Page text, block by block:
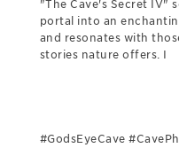
"The Cave's Secret IV"
portal into an
and resonates with
stories nature offers. I
#GodsEyeCave